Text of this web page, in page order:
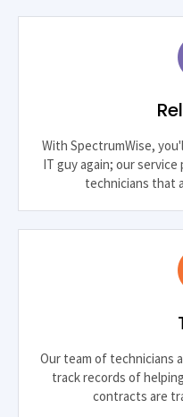
With SpectrumWise,
IT guy again; our
technicians that
Our team of technicians
track records of
contracts are